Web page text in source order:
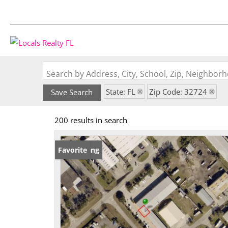
Search by Address, City, School, Zip,
Save Search State: FL Zip Code: 32724
200 results in search
New Listing
Favorite